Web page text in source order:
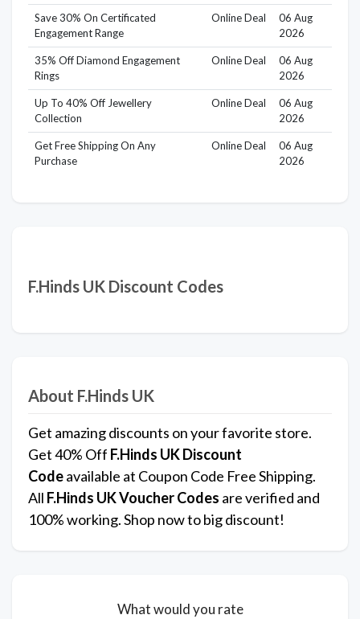
Save 30% On Certificated
Engagement Range
Online Deal
06 Aug
2026
35% Off Diamond Engagement
Rings
Online Deal
06 Aug
2026
Up To 40% Off Jewellery
Collection
Online Deal
06 Aug
2026
Get Free Shipping On Any
Purchase
Online Deal
06 Aug
2026
F.Hinds UK Discount Codes
About F.Hinds UK
Get amazing discounts on your favorite store.
Get 40% Off F.Hinds UKDiscount
Codeavailable at Coupon Code Free Shipping.
All F.Hinds UKVoucher Codes are verified and
100% working. Shop now to big discount!
What would you rate